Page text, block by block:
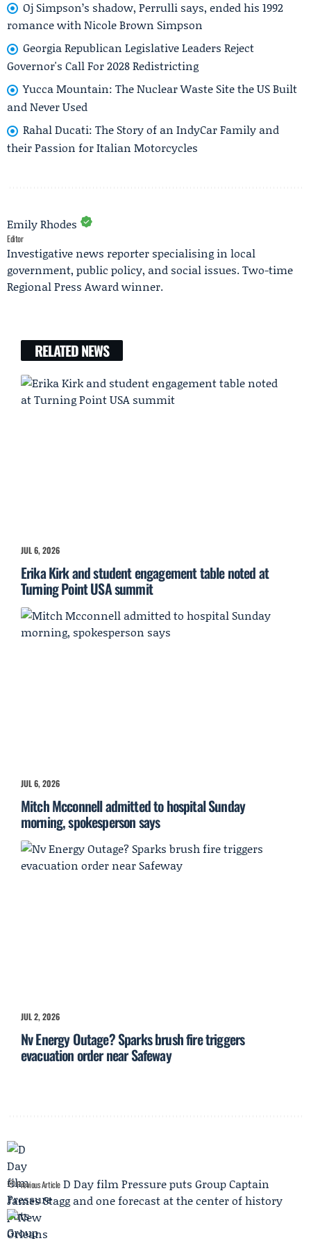
Oj Simpson’s shadow, Perrulli says, ended his 1992
romance with Nicole Brown Simpson
Georgia Republican Legislative Leaders Reject
Governor's Call For 2028 Redistricting
Yucca Mountain: The Nuclear Waste Site the US Built
and Never Used
Rahal Ducati: The Story of an IndyCar Family and
their Passion for Italian Motorcycles
Emily Rhodes
Editor
Investigative news reporter specialising in local
government, public policy, and social issues. Two-time
Regional Press Award winner.
RELATED NEWS
JUL 6, 2026
Erika Kirk and student engagement table noted at
Turning Point USA summit
JUL 6, 2026
Mitch Mcconnell admitted to hospital Sunday
morning, spokesperson says
JUL 2, 2026
Nv Energy Outage? Sparks brush fire triggers
evacuation order near Safeway
Previous Article D Day film Pressure puts Group Captain
James Stagg and one forecast at the center of history